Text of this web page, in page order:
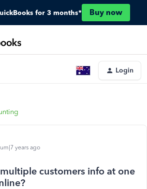
for 3 months* Buy now
Login
years ago
customers info at one